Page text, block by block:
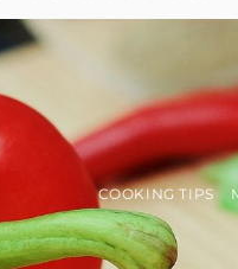
BY
COOKING TIPS